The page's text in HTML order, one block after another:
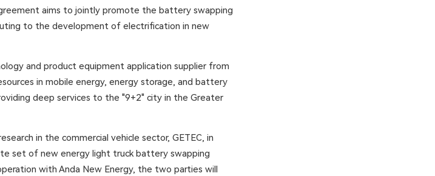
aims to jointly promote the battery swapping
to the development of electrification in new
and product equipment application supplier from
in mobile energy, energy storage, and battery
deep services to the "9+2" city in the Greater
in the commercial vehicle sector, GETEC, in
set of new energy light truck battery swapping
with Anda New Energy, the two parties will